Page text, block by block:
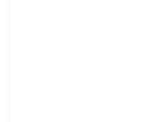
accountability.
impact, and long-
growth never
stakeholder trust.
clear ownership help
staying aligned to the
People practices